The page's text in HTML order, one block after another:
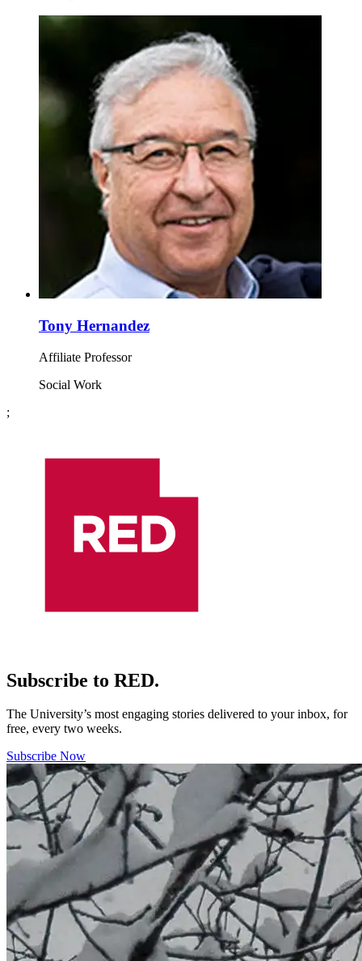
Tony Hernandez
Affiliate Professor
Social Work
;
Subscribe to RED.
The University’s most engaging stories delivered to your inbox, for
free, every two weeks.
Subscribe Now